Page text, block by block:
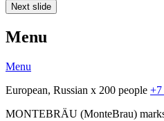
Next slide
Menu
Menu
European, Russian x 200 people +7
MONTEBRÄU (MonteBrau) marks